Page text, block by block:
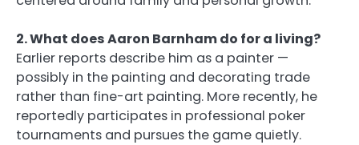
2. What does Aaron Barnham do for a living?
Earlier reports describe him as a painter —
possibly in the painting and decorating trade
rather than fine-art painting. More recently, he
reportedly participates in professional poker
tournaments and pursues the game quietly.